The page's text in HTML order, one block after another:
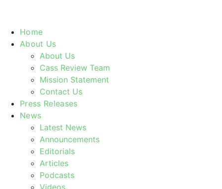
Home
About Us
About Us
Cass Review Team
Mission Statement
Contact Us
Press Releases
News
Latest News
Announcements
Editorials
Articles
Podcasts